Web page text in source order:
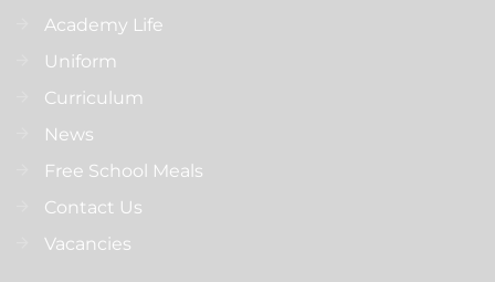
Academy Life
Uniform
Curriculum
News
Free School Meals
Contact Us
Vacancies